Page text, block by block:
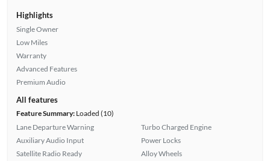
Highlights
Single Owner
Low Miles
Warranty
Advanced Features
Premium Audio
All features
Feature Summary:Loaded (10)
Lane Departure Warning
Auxiliary Audio Input
Satellite Radio Ready
Turbo Charged Engine
Power Locks
Alloy Wheels